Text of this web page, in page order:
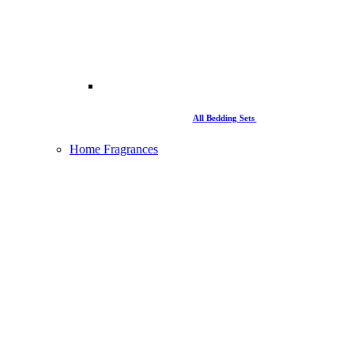
All Bedding Sets
Home Fragrances